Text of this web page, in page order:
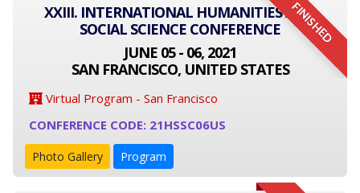
FINISHED
XXIII. INTERNATIONAL HUMANITIES AND
SOCIAL SCIENCE CONFERENCE
JUNE 05 - 06, 2021
SAN FRANCISCO, UNITED STATES
Virtual Program - San Francisco
CONFERENCE CODE: 21HSSC06US
Photo Gallery Program